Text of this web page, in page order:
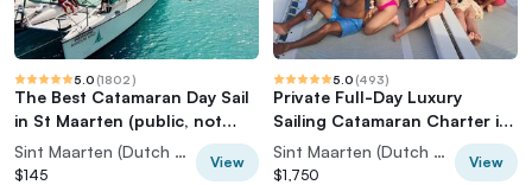
5.0 (1802)
The Best Catamaran Day Sail
in St Maarten (public, not
private)
Sint Maarten (Dutch part)
$145
View
5.0 (493)
Private Full-Day Luxury
Sailing Catamaran Charter in
Sint Maarten
Sint Maarten (Dutch part)
$1,750
View